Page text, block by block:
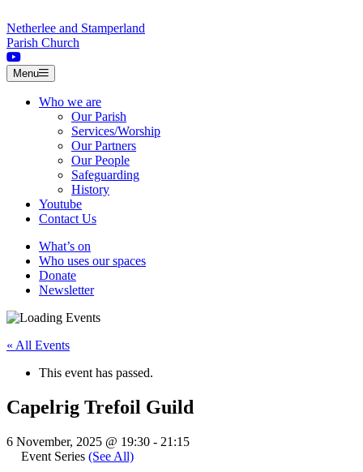
Netherlee and Stamperland
Parish Church
Menu
Who we are
Our Parish
Services/Worship
Our Partners
Our People
Safeguarding
History
Youtube
Contact Us
What’s on
Who uses our spaces
Donate
Newsletter
« All Events
This event has passed.
Capelrig Trefoil Guild
6 November, 2025 @ 19:30 - 21:15
Event Series (See All)